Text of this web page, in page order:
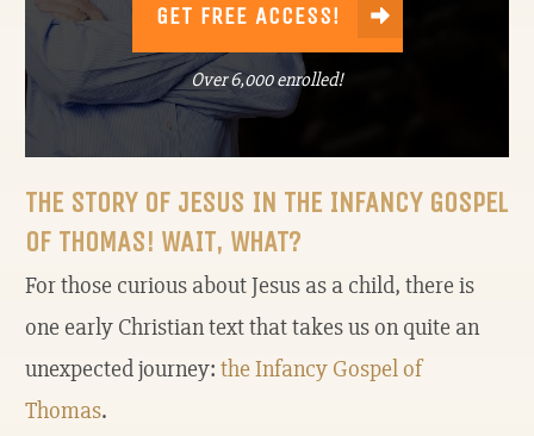
GET FREE ACCESS!
Over 6,000 enrolled!
THE STORY OF JESUS IN THE INFANCY GOSPEL
OF THOMAS! WAIT, WHAT?
For those curious about Jesus as a child, there is
one early Christian text that takes us on quite an
unexpected journey: the Infancy Gospel of
Thomas.